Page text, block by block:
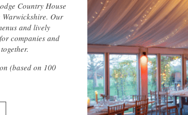
Country House
Our
and lively
companies and
(based on 100